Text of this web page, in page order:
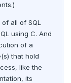
all of SQL
using C. And
of a
that hold
like the
its